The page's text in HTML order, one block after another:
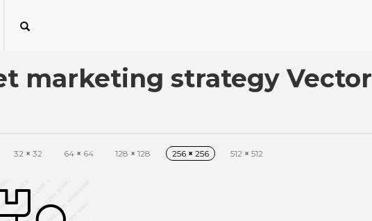
marketing strategy Vector
32 × 32 64 × 64 128 × 128 256 × 256 512 × 512